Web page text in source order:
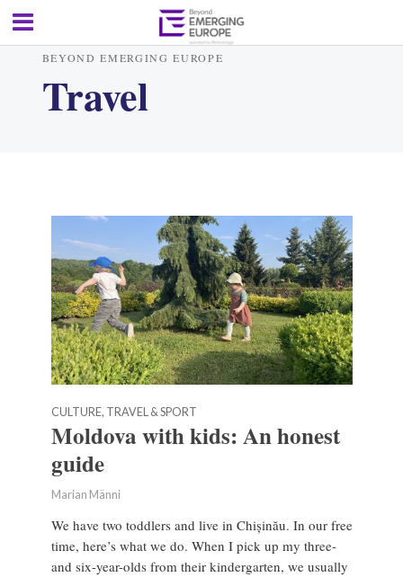
BEYOND EMERGING EUROPE
Travel
CULTURE, TRAVEL & SPORT
Moldova with kids: An honest
guide
Marian Männi
We have two toddlers and live in Chișinău. In our free
time, here’s what we do. When I pick up my three-
and six-year-olds from their kindergarten, we usually